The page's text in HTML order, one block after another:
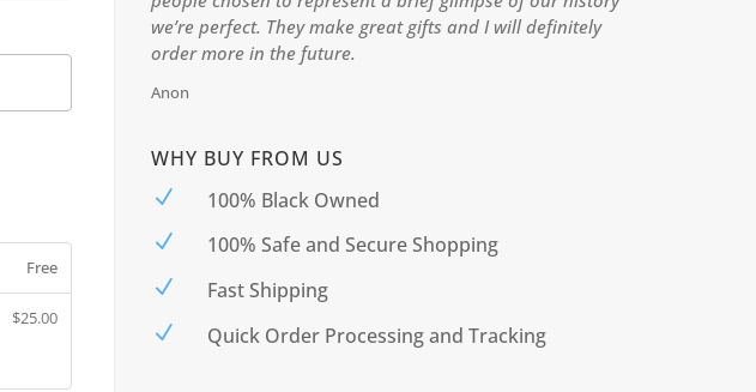
0
Free
$25.00
we’re perfect. They make great gifts and I will definitely
order more in the future.
Anon
WHY BUY FROM US
N 100% Black Owned
N 100% Safe and Secure Shopping
N Fast Shipping
N Quick Order Processing and Tracking